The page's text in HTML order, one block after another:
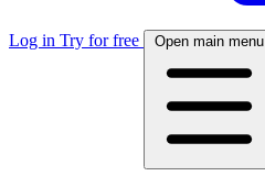
Log in Try for free Open main menu